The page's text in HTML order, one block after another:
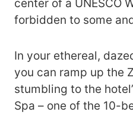
center of a UNESCO
forbidden to some
In your ethereal,
you can ramp up the
stumbling to the
Spa – one of the 10-